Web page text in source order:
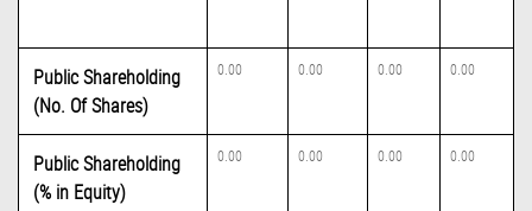
Public Shareholding
(No. Of Shares)
0.00 0.00 0.00 0.00
Public Shareholding
(% in Equity)
0.00 0.00 0.00 0.00